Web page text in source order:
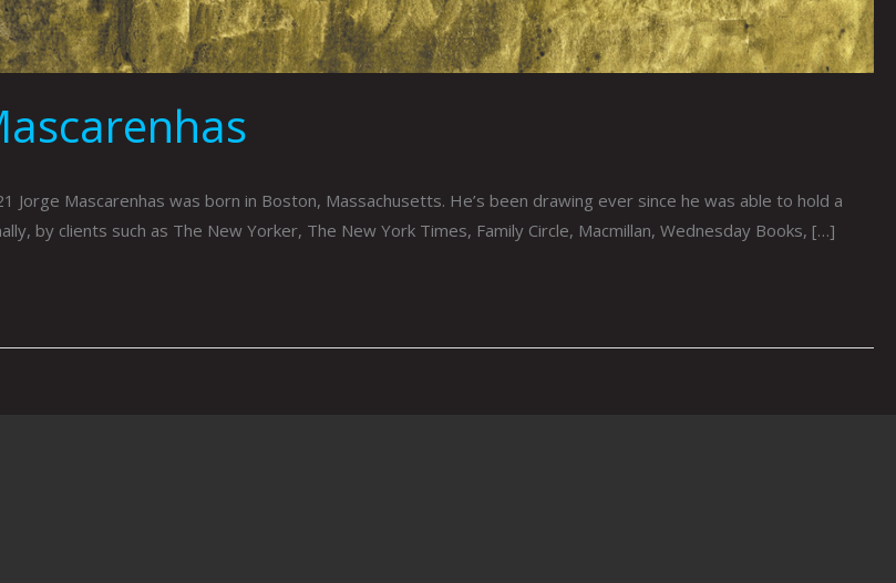
Mascarenhas was born in Boston, Massachusetts. He’s been drawing ever since he was able to hold a
by clients such as The New Yorker, The New York Times, Family Circle, Macmillan, Wednesday Books, […]